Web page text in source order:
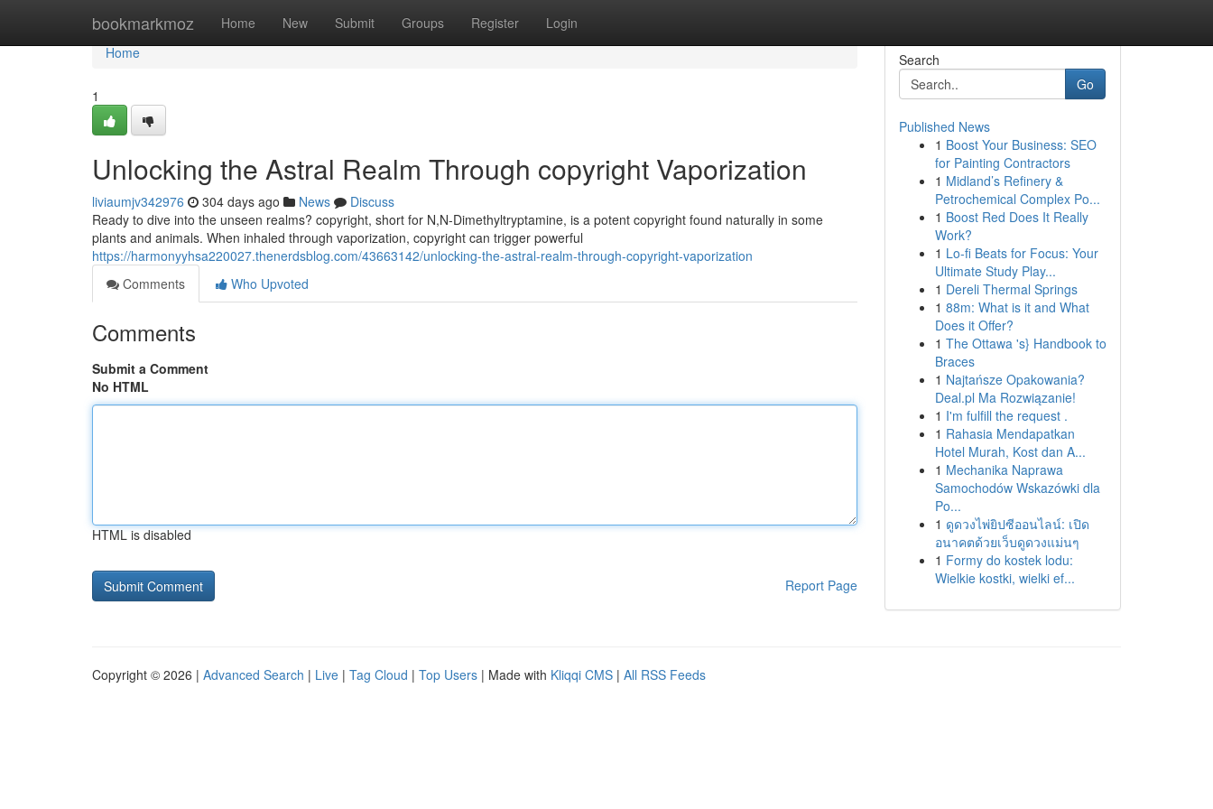
bookmarkmoz Home New Submit Groups Register Login
Home
Home
1
Unlocking the Astral Realm Through copyright Vaporization
liviaumjv342976 304 days ago News
Discuss
Ready to dive into the unseen realms? copyright, short for N,N-Dimethyltryptamine, is a potent copyright found naturally in some
plants and animals. When inhaled through vaporization, copyright can trigger powerful
https://harmonyyhsa220027.thenerdsblog.com/43663142/unlocking-the-astral-realm-through-copyright-vaporization
Comments
Who Upvoted
Comments
Submit a Comment
No HTML
HTML is disabled
Report Page
Search
Go
Published News
1 Boost Your Business: SEO
for Painting Contractors
1 Midland’s Refinery &
Petrochemical Complex Po...
1 Boost Red Does It Really
Work?
1 Lo-fi Beats for Focus: Your
Ultimate Study Play...
1 Dereli Thermal Springs
1 88m: What is it and What
Does it Offer?
1 The Ottawa 's} Handbook to
Braces
1 Najtańsze Opakowania?
Deal.pl Ma Rozwiązanie!
1 I'm fulfill the request .
1 Rahasia Mendapatkan
Hotel Murah, Kost dan A...
1 Mechanika Naprawa
Samochodów Wskazówki dla
Po...
1 ดูดวงไพ่ยิปซีออนไลน์: เปิด
อนาคตด้วยเว็บดูดวงแม่นๆ
1 Formy do kostek lodu:
Wielkie kostki, wielki ef...
Copyright © 2026 | Advanced Search | Live | Tag Cloud | Top Users | Made with Kliqqi CMS | All RSS Feeds